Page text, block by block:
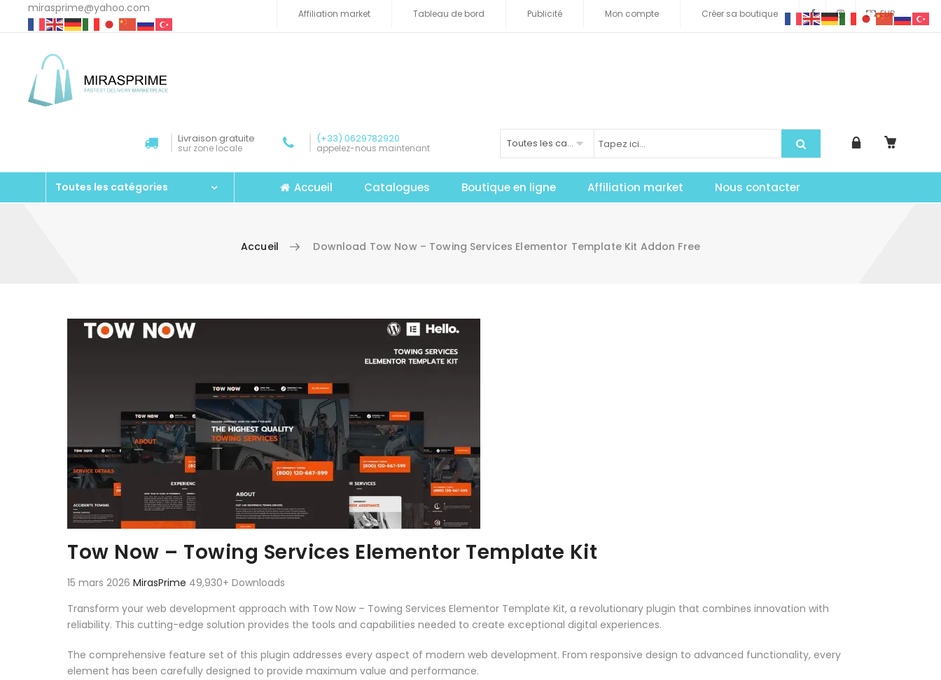
mirasprime@yahoo.com EUR
Affiliation market Tableau de bord Publicité Mon compte Créer sa boutique
Livraison gratuite
sur zone locale
(+33) 0629782920
appelez-nous maintenant Toutes les catégories
Toutes les catégories Accueil Catalogues Boutique en ligne Affiliation market Nous contacter
Accueil Download Tow Now – Towing Services Elementor Template Kit Addon Free
Aller au contenu
Tow Now – Towing Services Elementor Template Kit
15 mars 2026 MirasPrime 49,930+ Downloads
Transform your web development approach with Tow Now – Towing Services Elementor Template Kit, a revolutionary plugin that combines innovation with
reliability. This cutting-edge solution provides the tools and capabilities needed to create exceptional digital experiences.
The comprehensive feature set of this plugin addresses every aspect of modern web development. From responsive design to advanced functionality, every
element has been carefully designed to provide maximum value and performance.